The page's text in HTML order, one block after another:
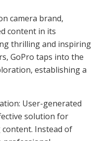
camera brand,
content in its
thrilling and inspiring
GoPro taps into the
establishing a
User-generated
solution for
Instead of